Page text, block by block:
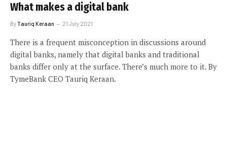
What makes a digital bank
ByTauriq Keraan 21 July 2021
There is a frequent misconception in discussions around
digital banks, namely that digital banks and traditional
banks differ only at the surface. There’s much more to it. By
TymeBank CEO Tauriq Keraan.